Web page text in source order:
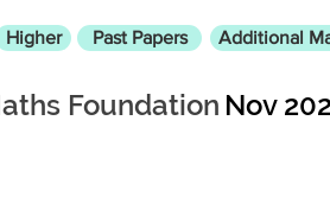
Higher Past Papers Additional
Nov
Foundation